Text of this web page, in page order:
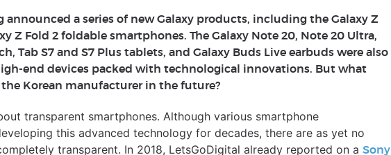
announced a series of new Galaxy products, including the Galaxy Z
Z Fold 2 foldable smartphones. The Galaxy Note 20, Note 20 Ultra,
Tab S7 and S7 Plus tablets, and Galaxy Buds Live earbuds were also
end devices packed with technological innovations. But what
Korean manufacturer in the future?
transparent smartphones. Although various smartphone
this advanced technology for decades, there are as yet no
transparent. In 2018, LetsGoDigital already reported on a Sony